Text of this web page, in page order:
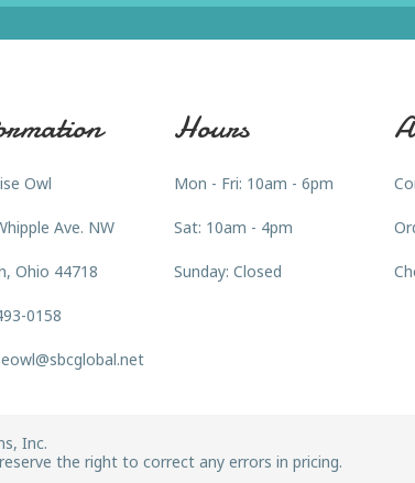
Owl
Ave. NW
Ohio 44718
0158
Hours
Mon - Fri: 10am - 6pm
Sat: 10am - 4pm
Sunday: Closed
Inc.
the right to correct any errors in pricing.